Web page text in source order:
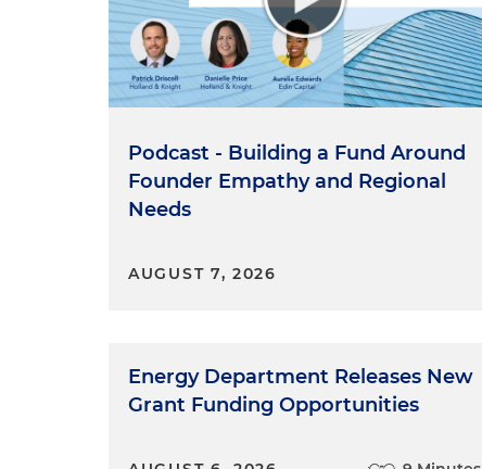
Podcast - Building a Fund Around
Founder Empathy and Regional
Needs
AUGUST 7, 2026
Energy Department Releases New
Grant Funding Opportunities